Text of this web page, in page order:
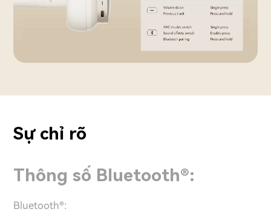
Sự chỉ rõ
Thông số Bluetooth®:
Bluetooth®: